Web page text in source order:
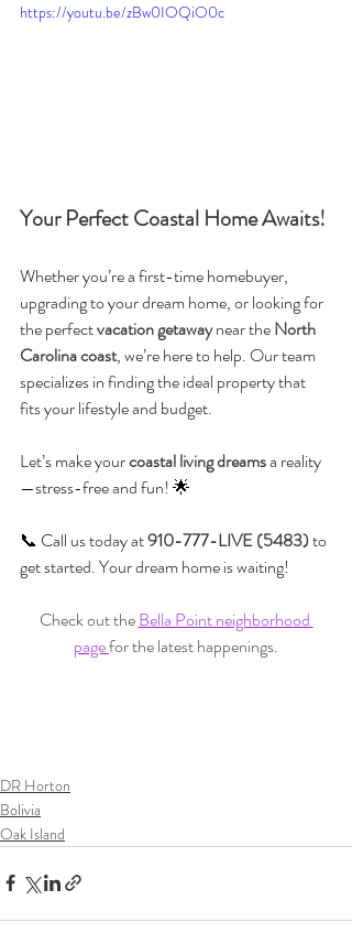
https://youtu.be/zBw0IOQiO0c
Your Perfect Coastal Home Awaits!
Whether you’re a first-time homebuyer,
upgrading to your dream home, or looking for
the perfect vacation getaway near the North
Carolina coast, we’re here to help. Our team
specializes in finding the ideal property that
fits your lifestyle and budget.
Let’s make your coastal living dreams a reality
—stress-free and fun! 🌟
📞 Call us today at 910-777-LIVE (5483) to
get started. Your dream home is waiting!
Check out the Bella Point neighborhood
page for the latest happenings.
DR Horton
Bolivia
Oak Island